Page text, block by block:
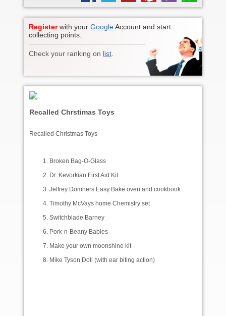
Registerwith your GoogleAccount and start
collecting points.
Check your ranking on list
Recalled Chrstimas Toys
Recalled Christmas Toys
Broken Bag-O-Glass
Dr. Kevorkian First Aid Kit
Jeffrey Domhers Easy Bake oven and cookbook
Timothy McVays home Chemistry set
Switchblade Barney
Pork-n-Beany Babies
Make your own moonshine kit
Mike Tyson Doll (with ear biting action)